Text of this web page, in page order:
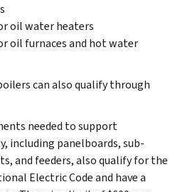
oil water heaters
oil furnaces and hot water
can also qualify through
needed to support
including panelboards, sub-
and feeders, also qualify for the
Electric Code and have a